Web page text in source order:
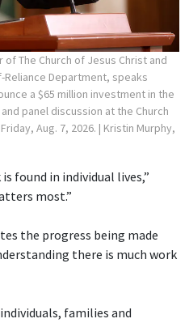
The Church of Jesus Christ and
Department, speaks
a $65 million investment in the
panel discussion at the Church
Aug. 7, 2026. | Kristin Murphy,
found in individual lives,”
most.”
the progress being made
there is much work
families and